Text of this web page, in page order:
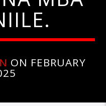
ON FEBRUARY